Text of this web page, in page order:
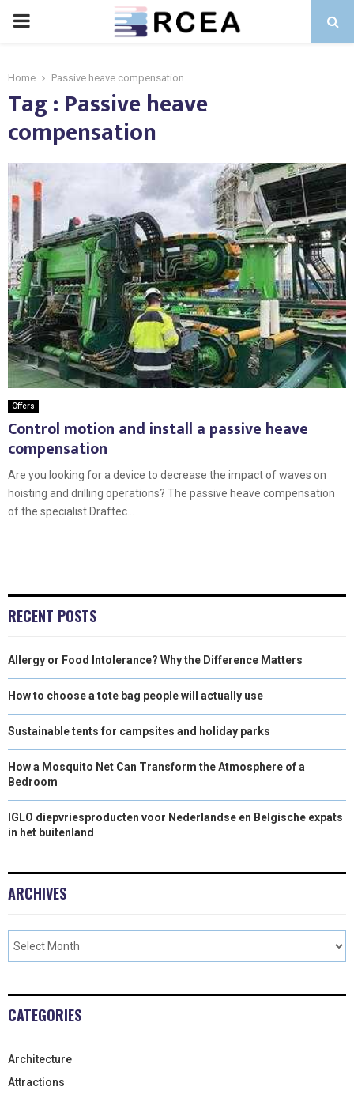
PRIMARY
Home Passive heave compensation
Tag : Passive heave
compensation
Offers
Control motion and install a passive heave
compensation
Are you looking for a device to decrease the impact of waves on
hoisting and drilling operations? The passive heave compensation
of the specialist Draftec...
RECENT POSTS
Allergy or Food Intolerance? Why the Difference Matters
How to choose a tote bag people will actually use
Sustainable tents for campsites and holiday parks
How a Mosquito Net Can Transform the Atmosphere of a
Bedroom
IGLO diepvriesproducten voor Nederlandse en Belgische expats
in het buitenland
ARCHIVES
CATEGORIES
Architecture
Attractions